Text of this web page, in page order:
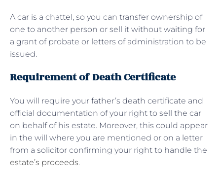
A car is a chattel, so you can transfer ownership of
one to another person or sell it without waiting for
a grant of probate or letters of administration to be
issued.
Requirement of Death Certificate
You will require your father’s death certificate and
official documentation of your right to sell the car
on behalf of his estate. Moreover, this could appear
in the will where you are mentioned or on a letter
from a solicitor confirming your right to handle the
estate’s proceeds.